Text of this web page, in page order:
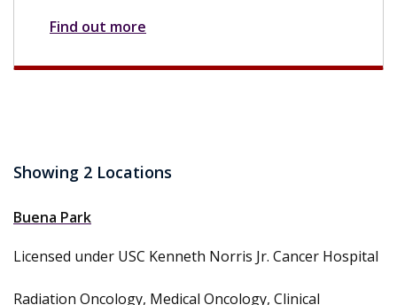
Find out more
Showing 2 Locations
Buena Park
Licensed under USC Kenneth Norris Jr. Cancer Hospital
Radiation Oncology, Medical Oncology, Clinical